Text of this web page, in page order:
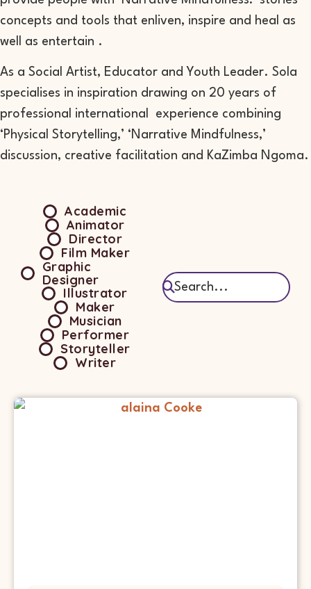
concepts and tools that enliven, inspire and heal as
well as entertain .
As a Social Artist, Educator and Youth Leader. Sola
specialises in inspiration drawing on 20 years of
professional international experience combining
‘Physical Storytelling,’ ‘Narrative Mindfulness,’
discussion, creative facilitation and KaZimba Ngoma.
Academic
Animator
Director
Film Maker
Graphic
Designer
Illustrator
Maker
Musician
Performer
Storyteller
Writer